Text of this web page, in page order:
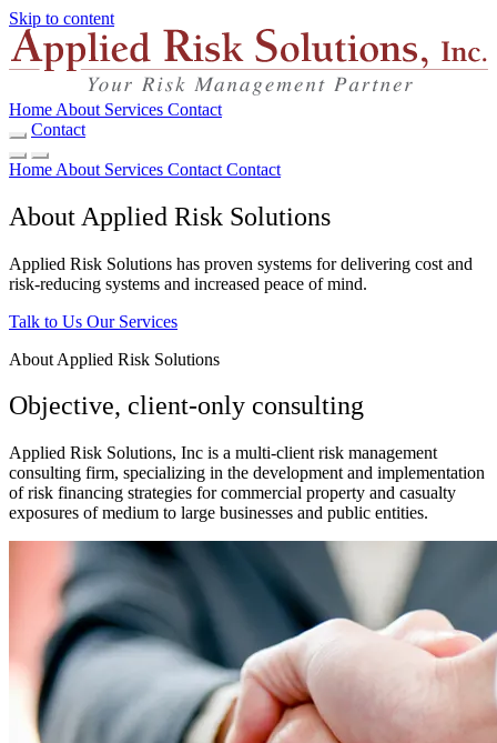
Skip to content
Home About Services Contact
Contact
Home About Services Contact Contact
About Applied Risk Solutions
Applied Risk Solutions has proven systems for delivering cost and
risk-reducing systems and increased peace of mind.
Talk to Us Our Services
About Applied Risk Solutions
Objective, client-only consulting
Applied Risk Solutions, Inc is a multi-client risk management
consulting firm, specializing in the development and implementation
of risk financing strategies for commercial property and casualty
exposures of medium to large businesses and public entities.